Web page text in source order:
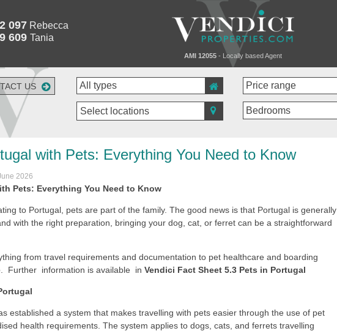
097Rebecca
609 Tania
AMI 12055- Locally based Agent
US
Select locations
with Pets: Everything You Need to Know
2026
Pets: Everything You Need to Know
to Portugal, pets are part of the family. The good news is that Portugal is generally
with the right preparation, bringing your dog, cat, or ferret can be a straightforward
from travel requirements and documentation to pet healthcare and boarding
Further information is available in Vendici Fact Sheet 5.3 Pets in Portugal
established a system that makes travelling with pets easier through the use of pet
health requirements. The system applies to dogs, cats, and ferrets travelling